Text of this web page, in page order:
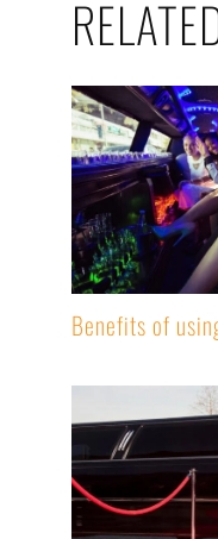
Benefits of